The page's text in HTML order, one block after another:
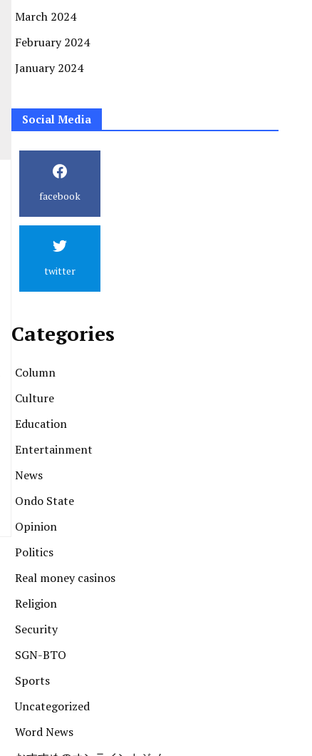
March 2024
February 2024
January 2024
Social Media
facebook
twitter
Categories
Column
Culture
Education
Entertainment
News
Ondo State
Opinion
Politics
Real money casinos
Religion
Security
SGN-BTO
Sports
Uncategorized
Word News